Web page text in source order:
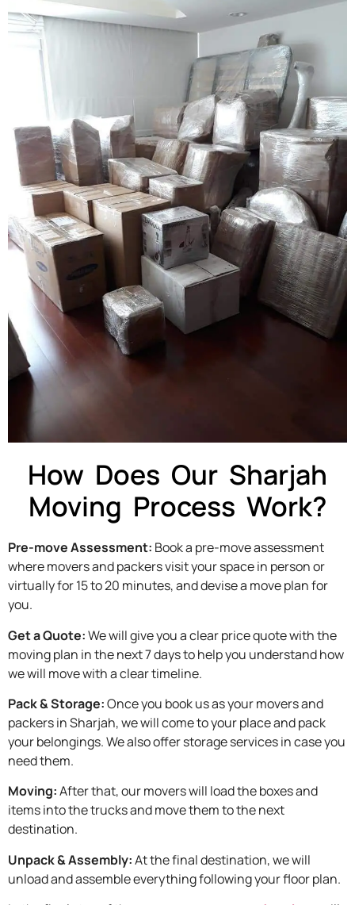
How Does Our Sharjah
Moving Process Work?
Pre-move Assessment: Book a pre-move assessment
where movers and packers visit your space in person or
virtually for 15 to 20 minutes, and devise a move plan for
you.
Get a Quote:We will give you a clear price quote with the
moving plan in the next 7 days to help you understand how
we will move with a clear timeline.
Pack & Storage:Once you book us as your movers and
packers in Sharjah, we will come to your place and pack
your belongings. We also offer storage services in case you
need them.
Moving:After that, our movers will load the boxes and
items into the trucks and move them to the next
destination.
Unpack & Assembly:At the final destination, we will
unload and assemble everything following your floor plan.